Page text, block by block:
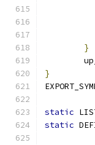
}
}
static
static